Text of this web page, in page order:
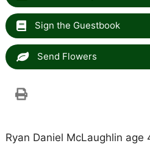
Sign the Guestbook
Send Flowers
Ryan Daniel McLaughlin